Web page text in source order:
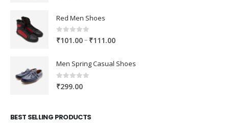
Red Men Shoes
0out of 5
₹101.00– ₹111.00Price
₹101.00
Men Spring Casual Shoes
0out of 5
₹299.00
BEST SELLING PRODUCTS